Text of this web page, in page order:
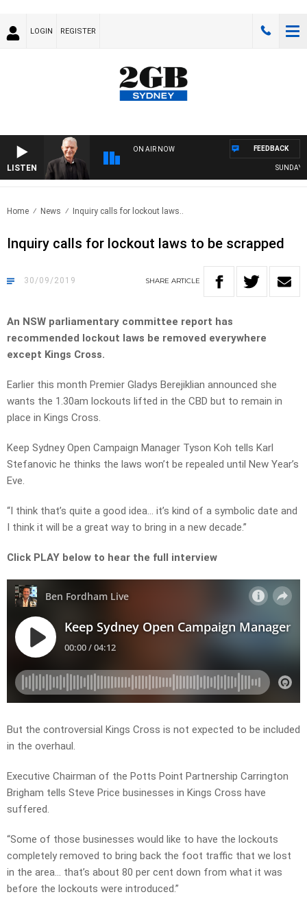
LOGIN REGISTER
LISTEN
ON AIR NOW
SUNDAY
FEEDBACK
Home News Inquiry calls for lockout laws..
Inquiry calls for lockout laws to be scrapped
30/09/2019 SHARE ARTICLE
An NSW parliamentary committee report has
recommended lockout laws be removed everywhere
except Kings Cross.
Earlier this month Premier Gladys Berejiklian announced she
wants the 1.30am lockouts lifted in the CBD but to remain in
place in Kings Cross.
Keep Sydney Open Campaign Manager Tyson Koh tells Karl
Stefanovic he thinks the laws won’t be repealed until New Year’s
Eve.
“I think that’s quite a good idea… it’s kind of a symbolic date and
I think it will be a great way to bring in a new decade.”
Click PLAY below to hear the full interview
But the controversial Kings Cross is not expected to be included
in the overhaul.
Executive Chairman of the Potts Point Partnership Carrington
Brigham tells Steve Price businesses in Kings Cross have
suffered.
“Some of those businesses would like to have the lockouts
completely removed to bring back the foot traffic that we lost
in the area… that’s about 80 per cent down from what it was
before the lockouts were introduced.”